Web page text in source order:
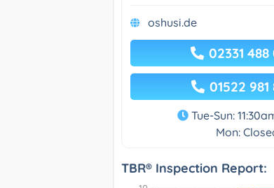
oshusi.de
02331
01522 981
Tue-Sun:
Mon:
TBR® Inspection Report: